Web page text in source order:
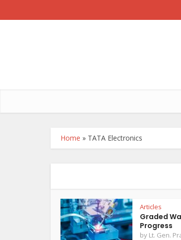
Home » TATA Electronics
Articles
Graded
Progress
by Lt. Gen.